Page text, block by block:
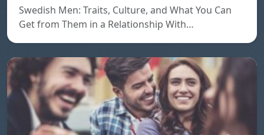
Swedish Men: Traits, Culture, and What You Can
Get from Them in a Relationship With…